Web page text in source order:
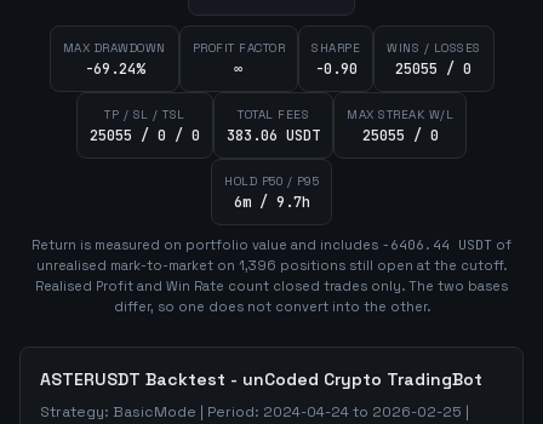
MAX DRAWDOWN
-69.24%
PROFIT FACTOR
∞
SHARPE
-0.90
WINS / LOSSES
25055 / 0
TP / SL / TSL
25055 / 0 / 0
TOTAL FEES
383.06 USDT
MAX STREAK W/L
25055 / 0
HOLD P50 / P95
6m / 9.7h
Return is measured on portfolio value and includes -6406.44 USDT of
unrealised mark-to-market on 1,396 positions still open at the cutoff.
Realised Profit and Win Rate count closed trades only. The two bases
differ, so one does not convert into the other.
ASTERUSDT Backtest - unCoded Crypto TradingBot
Strategy: BasicMode | Period: 2024-04-24to 2026-02-25 |